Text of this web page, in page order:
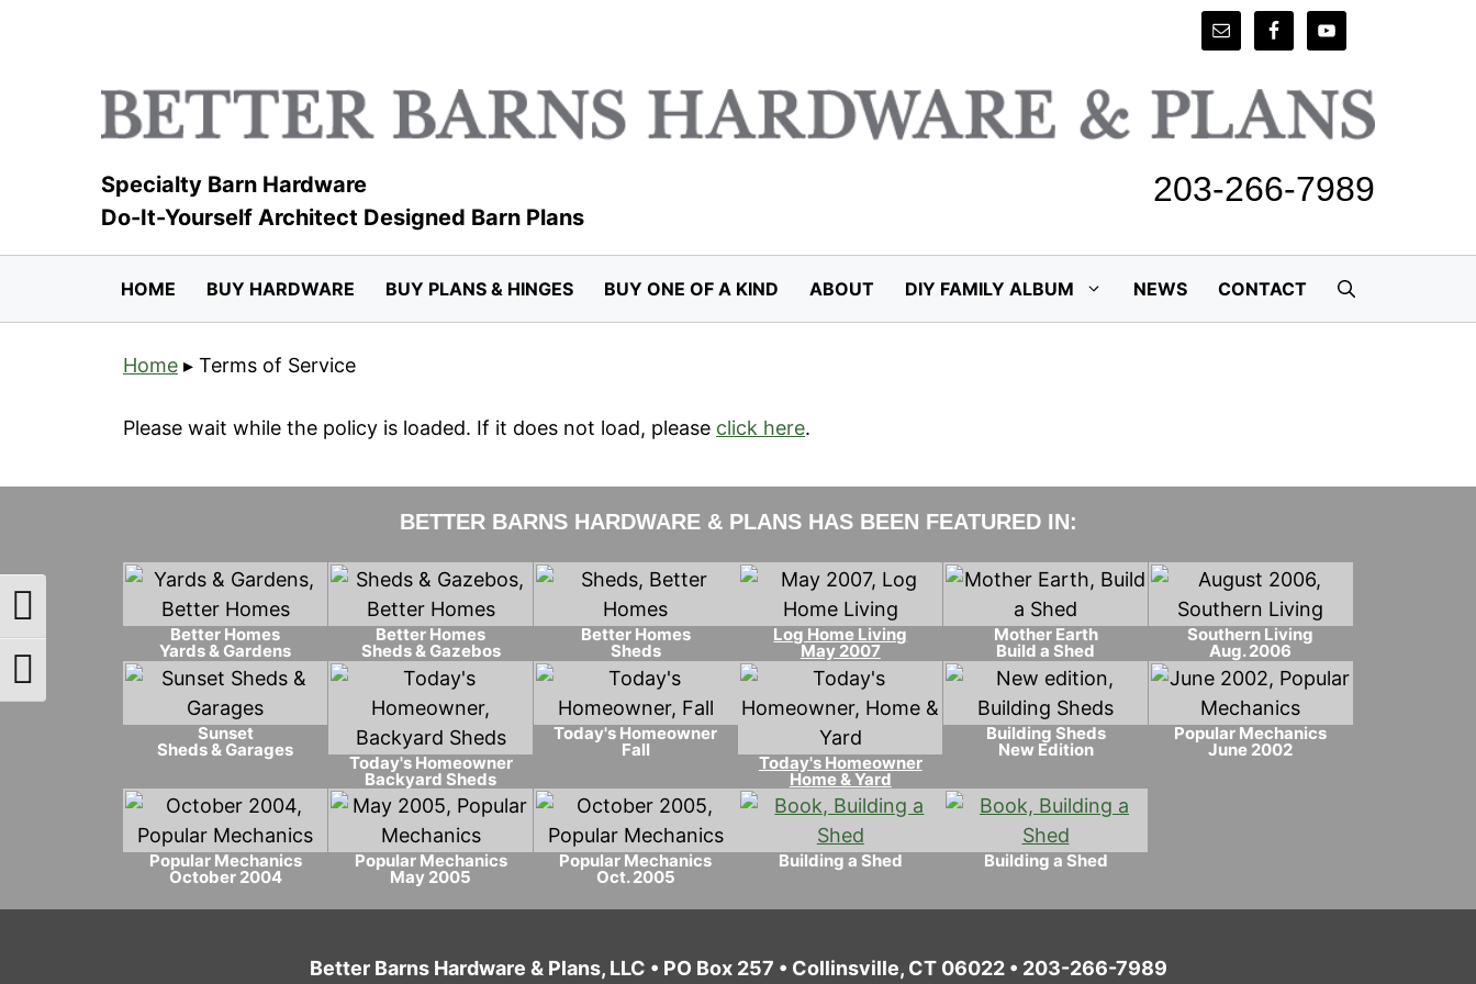
Toggle High Contrast
Toggle Font size
Specialty Barn Hardware
Do-It-Yourself Architect Designed Barn Plans
203-266-7989
HOME BUY HARDWARE BUY PLANS & HINGES BUY ONE OF A KIND ABOUT DIY FAMILY ALBUM NEWS CONTACT
Home ▸ Terms of Service
Please wait while the policy is loaded. If it does not load, please click here.
BETTER BARNS HARDWARE & PLANS HAS BEEN FEATURED IN:
Better Homes
Yards & Gardens
Better Homes
Sheds & Gazebos
Better Homes
Sheds
Log Home Living
May 2007
Mother Earth
Build a Shed
Southern Living
Aug. 2006
Sunset
Sheds & Garages
Today's Homeowner
Backyard Sheds
Today's Homeowner
Fall
Today's Homeowner
Home & Yard
Building Sheds
New Edition
Popular Mechanics
June 2002
Popular Mechanics
October 2004
Popular Mechanics
May 2005
Popular Mechanics
Oct. 2005
Building a Shed Building a Shed
Better Barns Hardware & Plans, LLC • PO Box 257 • Collinsville, CT 06022 • 203-266-7989